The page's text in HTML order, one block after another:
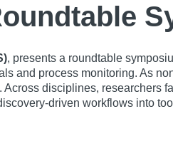
, presents a roundtable
and process monitoring. As
disciplines, researchers
driven workflows into